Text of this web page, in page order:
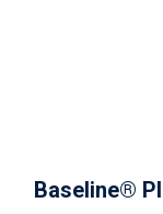
Baseline®